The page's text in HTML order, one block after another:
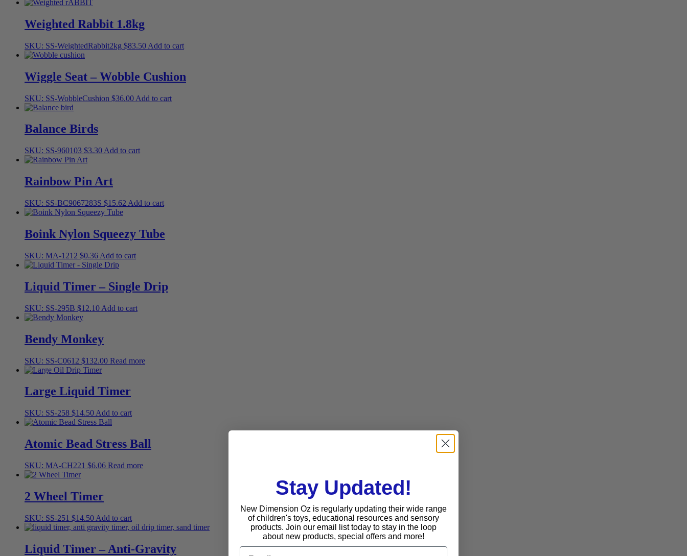
Weighted Rabbit 1.8kg
SKU: SS-WeightedRabbit2kg $83.50 Add to cart
Wiggle Seat – Wobble Cushion
SKU: SS-WobbleCushion $36.00 Add to cart
Balance Birds
SKU: SS-960103 $3.30 Add to cart
Rainbow Pin Art
SKU: SS-BC9067283S $15.62 Add to cart
Boink Nylon Squeezy Tube
SKU: MA-1212 $0.36 Add to cart
Liquid Timer – Single Drip
SKU: SS-295B $12.10 Add to cart
Bendy Monkey
SKU: SS-C0612 $132.00 Read more
Large Liquid Timer
SKU: SS-258 $14.50 Add to cart
Atomic Bead Stress Ball
SKU: MA-CH221 $6.06 Read more
2 Wheel Timer
SKU: SS-251 $14.50 Add to cart
Liquid Timer – Anti-Gravity
Stay Updated!
New Dimension Oz is regularly updating their wide range
of children's toys, educational resources and sensory
products. Join our email list today to stay in the loop
about new products, special offers and more!